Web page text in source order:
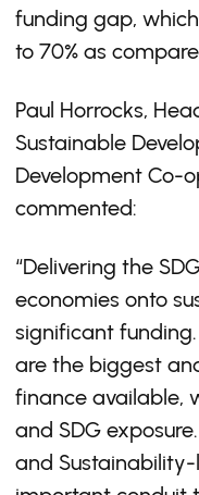
funding gap,
to 70% as
Paul Horrocks,
Sustainable
Development Co-
commented:
“Delivering the
economies onto
significant
are the biggest
finance available,
and SDG
and